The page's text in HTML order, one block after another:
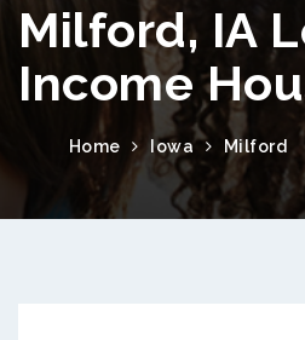
Milford, IA
Income
Home Iowa Milford